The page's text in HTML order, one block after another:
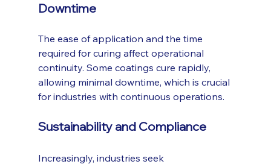
Downtime
The ease of application and the time
required for curing affect operational
continuity. Some coatings cure rapidly,
allowing minimal downtime, which is crucial
for industries with continuous operations.
Sustainability and Compliance
Increasingly, industries seek